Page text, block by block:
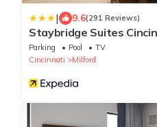
| 9.6(291 Reviews)
Staybridge Suites
IHG
Parking Pool
TV
Cincinnati
Milford